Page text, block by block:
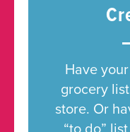
Have
grocery
store. Or